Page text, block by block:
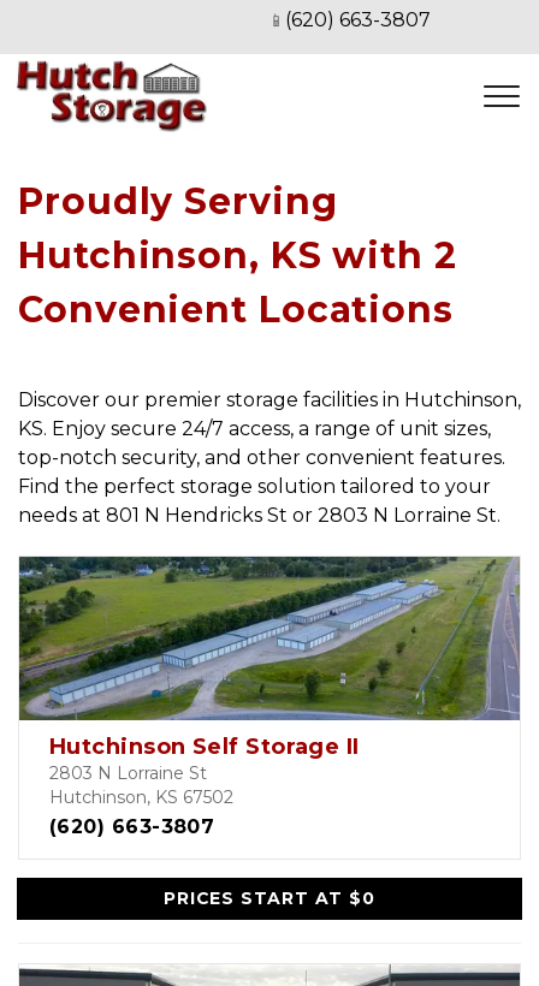
📱 (620) 663-3807
Proudly Serving
Hutchinson, KS with 2
Convenient Locations
Discover our premier storage facilities in Hutchinson,
KS. Enjoy secure 24/7 access, a range of unit sizes,
top-notch security, and other convenient features.
Find the perfect storage solution tailored to your
needs at 801 N Hendricks St or 2803 N Lorraine St.
Hutchinson Self Storage II
2803 N Lorraine St
Hutchinson, KS 67502
(620) 663-3807
PRICES START AT $0